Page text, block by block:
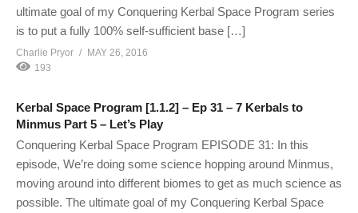
ultimate goal of my Conquering Kerbal Space Program series
is to put a fully 100% self-sufficient base […]
Charlie Pryor
MAY 26, 2016
193
Kerbal Space Program [1.1.2] – Ep 31 – 7 Kerbals to
Minmus Part 5 – Let’s Play
Conquering Kerbal Space Program EPISODE 31: In this
episode, We’re doing some science hopping around Minmus,
moving around into different biomes to get as much science as
possible. The ultimate goal of my Conquering Kerbal Space